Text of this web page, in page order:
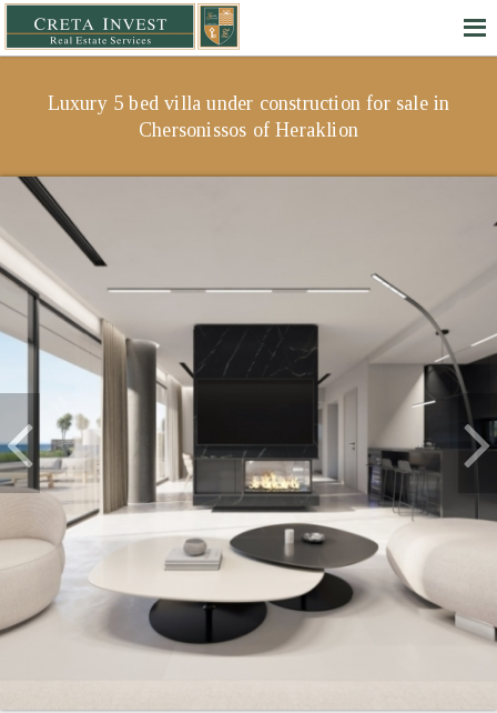
Luxury 5 bed villa under construction for sale in
Chersonissos of Heraklion